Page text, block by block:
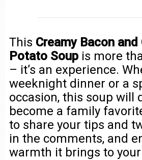
This Creamy Bacon and
Potato Soupis more
– it’s an experience.
weeknight dinner or a
occasion, this soup will
become a family
to share your tips and
in the comments, and
warmth it brings to